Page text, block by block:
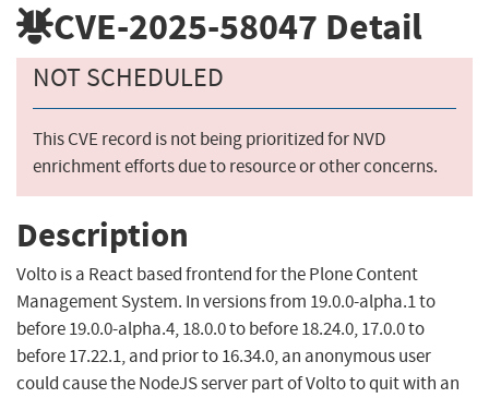
CVE-2025-58047 Detail
NOT SCHEDULED
This CVE record is not being prioritized for NVD
enrichment efforts due to resource or other concerns.
Description
Volto is a React based frontend for the Plone Content
Management System. In versions from 19.0.0-alpha.1 to
before 19.0.0-alpha.4, 18.0.0 to before 18.24.0, 17.0.0 to
before 17.22.1, and prior to 16.34.0, an anonymous user
could cause the NodeJS server part of Volto to quit with an